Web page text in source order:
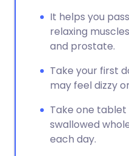
It helps you
relaxing
and prostate.
Take your first
may feel dizzy
Take one tablet
swallowed
each day.